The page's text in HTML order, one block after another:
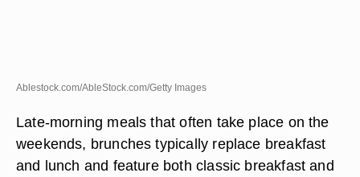
Ablestock.com/AbleStock.com/Getty Images
Late-morning meals that often take place on the
weekends, brunches typically replace breakfast
and lunch and feature both classic breakfast and